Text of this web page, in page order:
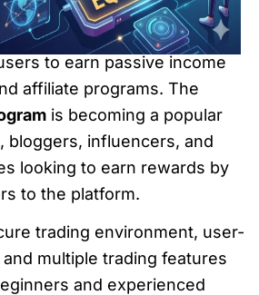
continues to create new
to earn passive income
affiliate programs. The
is becoming a popular
bloggers, influencers, and
looking to earn rewards by
to the platform.
trading environment, user-
multiple trading features
and experienced